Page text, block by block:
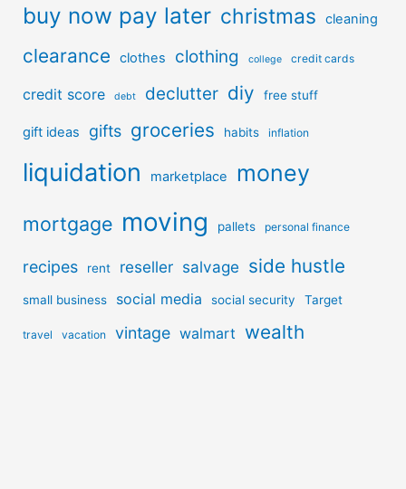
buy now pay later christmas cleaning
clearance clothes clothing college credit cards
credit score debt declutter diy free stuff
gift ideas gifts groceries habits inflation
liquidation marketplace money
mortgage moving pallets personal finance
recipes rent reseller salvage side hustle
small business social media social security Target
travel vacation vintage walmart wealth